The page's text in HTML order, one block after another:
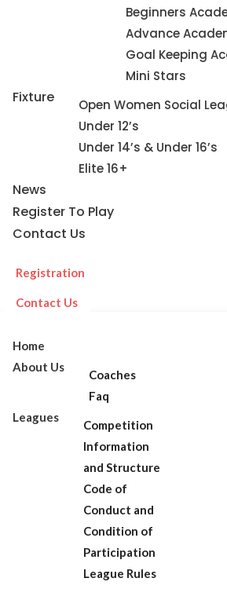
Beginners
Advance
Goal Keeping
Mini Stars
Fixture
Open Women Social
Under 12’s
Under 14’s & Under 16’s
Elite 16+
News
Register To Play
Contact Us
Registration
Contact Us
Home
About Us
Coaches
Faq
Leagues
Competition
Information
and Structure
Code of
Conduct and
Condition of
Participation
League Rules